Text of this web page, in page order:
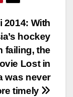
2014: With
hockey
failing, the
Lost in
was never
timely